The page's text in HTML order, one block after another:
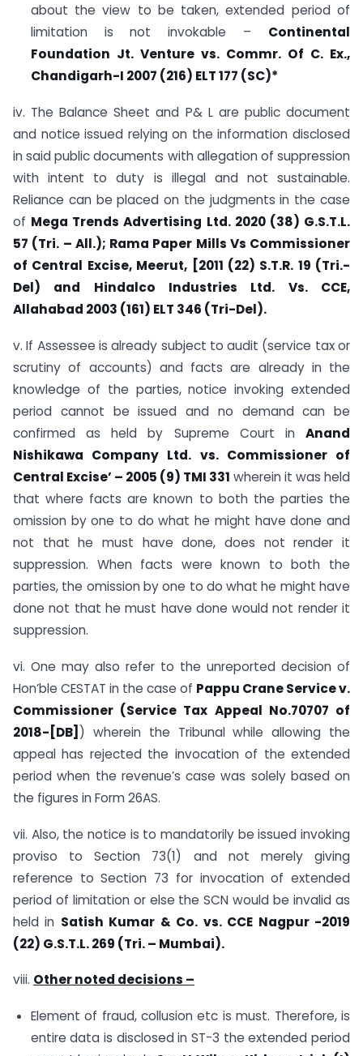
about the view to be taken, extended period of
limitation is not invokable – Continental
Foundation Jt. Venture vs. Commr. Of C. Ex.,
Chandigarh-I 2007 (216) ELT 177 (SC)*
iv. The Balance Sheet and P& L are public document
and notice issued relying on the information disclosed
in said public documents with allegation of suppression
with intent to duty is illegal and not sustainable.
Reliance can be placed on the judgments in the case
of Mega Trends Advertising Ltd. 2020 (38) G.S.T.L.
57 (Tri. – All.); Rama Paper Mills Vs Commissioner
of Central Excise, Meerut, [2011 (22) S.T.R. 19 (Tri.-
Del) and Hindalco Industries Ltd. Vs. CCE,
Allahabad 2003 (161) ELT 346 (Tri-Del).
v. If Assessee is already subject to audit (service tax or
scrutiny of accounts) and facts are already in the
knowledge of the parties, notice invoking extended
period cannot be issued and no demand can be
confirmed as held by Supreme Court in Anand
Nishikawa Company Ltd. vs. Commissioner of
Central Excise’ – 2005 (9) TMI 331 wherein it was held
that where facts are known to both the parties the
omission by one to do what he might have done and
not that he must have done, does not render it
suppression. When facts were known to both the
parties, the omission by one to do what he might have
done not that he must have done would not render it
suppression.
vi. One may also refer to the unreported decision of
Hon’ble CESTAT in the case of Pappu Crane Service v.
Commissioner (Service Tax Appeal No.70707 of
2018-[DB] ) wherein the Tribunal while allowing the
appeal has rejected the invocation of the extended
period when the revenue’s case was solely based on
the figures in Form 26AS.
vii. Also, the notice is to mandatorily be issued invoking
proviso to Section 73(1) and not merely giving
reference to Section 73 for invocation of extended
period of limitation or else the SCN would be invalid as
held in Satish Kumar & Co. vs. CCE Nagpur -2019
(22) G.S.T.L. 269 (Tri. – Mumbai).
viii. Other noted decisions –
Element of fraud, collusion etc is must. Therefore, is
entire data is disclosed in ST-3 the extended period